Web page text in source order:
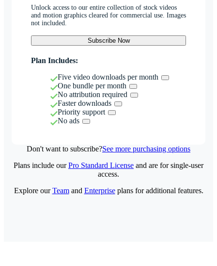
Unlock access to our entire collection of stock videos
and motion graphics cleared for commercial use. Images
not included.
Subscribe Now
Plan Includes:
Five video downloads per month
One bundle per month
No attribution required
Faster downloads
Priority support
No ads
Don't want to subscribe?See more purchasing options
Plans include ourPro Standard License and are for single-user
access.
Explore ourTeamand Enterpriseplans for additional features.